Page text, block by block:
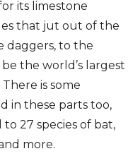
its limestone
that jut out of the
daggers, to the
the world’s largest
is some
in these parts too,
27 species of bat,
more.